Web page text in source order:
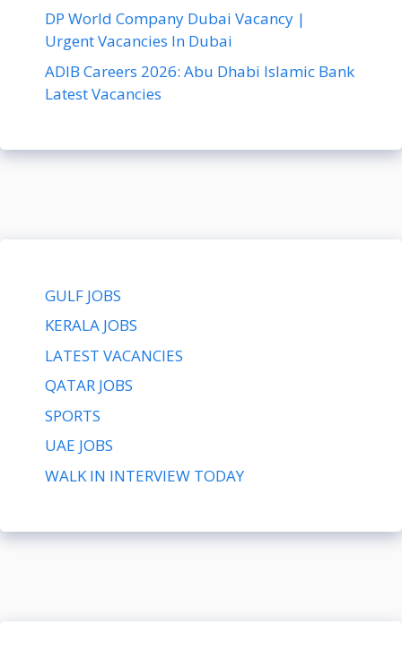
DP World Company Dubai Vacancy |
Urgent Vacancies In Dubai
ADIB Careers 2026: Abu Dhabi Islamic Bank
Latest Vacancies
GULF JOBS
KERALA JOBS
LATEST VACANCIES
QATAR JOBS
SPORTS
UAE JOBS
WALK IN INTERVIEW TODAY